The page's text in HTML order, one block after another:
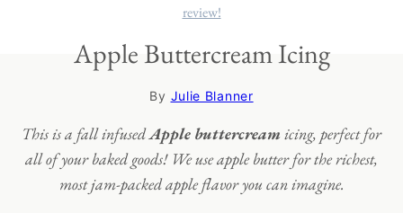
review!
Apple Buttercream Icing
By Julie Blanner
This is a fall infusedApple buttercreamicing, perfect for
all of your baked goods! We use apple butter for the richest,
most jam-packed apple flavor you can imagine.